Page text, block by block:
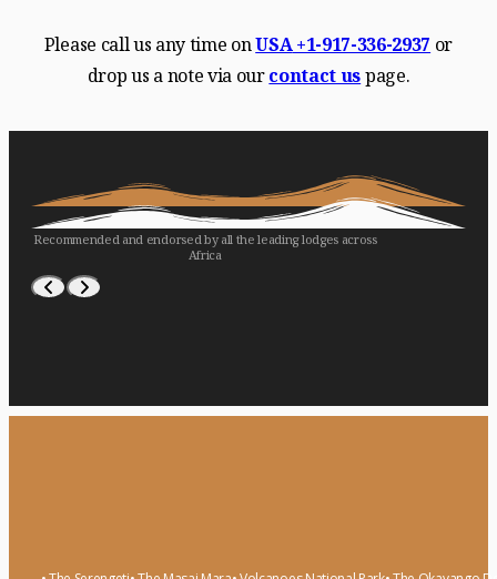
Please call us any time onUSA+1-917-336-2937 or
drop us a note via ourcontact uspage.
Recommended and endorsed by all the leading lodges across
Africa